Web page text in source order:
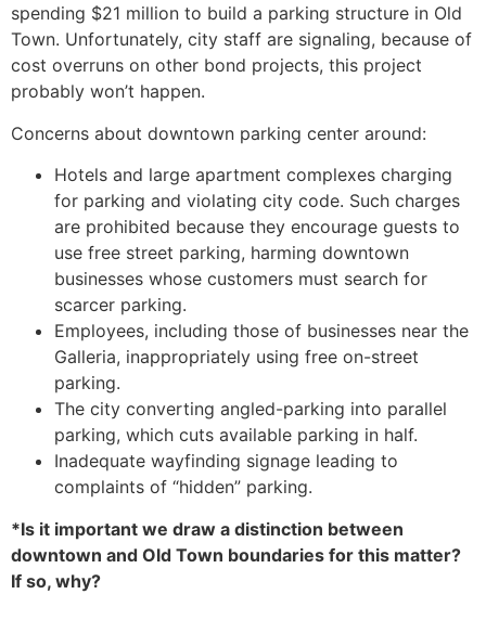
spending $21 million to build a parking structure in Old
Town. Unfortunately, city staff are signaling, because of
cost overruns on other bond projects, this project
probably won’t happen.
Concerns about downtown parking center around:
Hotels and large apartment complexes charging
for parking and violating city code. Such charges
are prohibited because they encourage guests to
use free street parking, harming downtown
businesses whose customers must search for
scarcer parking.
Employees, including those of businesses near the
Galleria, inappropriately using free on-street
parking.
The city converting angled-parking into parallel
parking, which cuts available parking in half.
Inadequate wayfinding signage leading to
complaints of “hidden” parking.
*Is it important we draw a distinction between
downtown and Old Town boundaries for this matter?
If so, why?